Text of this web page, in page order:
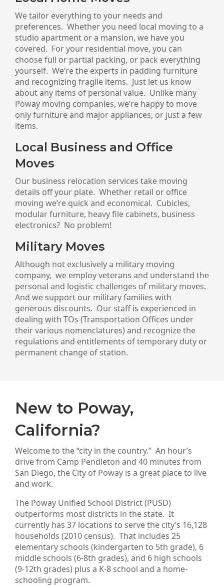
We tailor everything to your needs and
preferences. Whether you need local moving to a
studio apartment or a mansion, we have you
covered. For your residential move, you can
choose full or partial packing, or pack everything
yourself. We’re the experts in padding furniture
and recognizing fragile items. Just let us know
about any items of personal value. Unlike many
Poway moving companies, we’re happy to move
only furniture and major appliances, or just a few
items.
Local Business and Office
Moves
Our business relocation services take moving
details off your plate. Whether retail or office
moving we’re quick and economical. Cubicles,
modular furniture, heavy file cabinets, business
electronics? No problem!
Military Moves
Although not exclusively a military moving
company, we employ veterans and understand the
personal and logistic challenges of military moves.
And we support our military families with
generous discounts. Our staff is experienced in
dealing with TOs (Transportation Offices under
their various nomenclatures) and recognize the
regulations and entitlements of temporary duty or
permanent change of station.
New to Poway,
California?
Welcome to the “city in the country.” An hour’s
drive from Camp Pendleton and 40 minutes from
San Diego, the City of Poway is a great place to live
and work.
The Poway Unified School District (PUSD)
outperforms most districts in the state. It
currently has 37 locations to serve the city’s 16,128
households (2010 census). That includes 25
elementary schools (kindergarten to 5th grade), 6
middle schools (6-8th grades), and 6 high schools
(9-12th grades) plus a K-8 school and a home-
schooling program.